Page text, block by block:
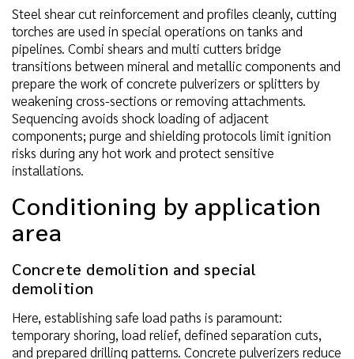
Steel shear cut reinforcement and profiles cleanly, cutting
torches are used in special operations on tanks and
pipelines. Combi shears and multi cutters bridge
transitions between mineral and metallic components and
prepare the work of concrete pulverizers or splitters by
weakening cross-sections or removing attachments.
Sequencing avoids shock loading of adjacent
components; purge and shielding protocols limit ignition
risks during any hot work and protect sensitive
installations.
Conditioning by application
area
Concrete demolition and special
demolition
Here, establishing safe load paths is paramount:
temporary shoring, load relief, defined separation cuts,
and prepared drilling patterns. Concrete pulverizers reduce